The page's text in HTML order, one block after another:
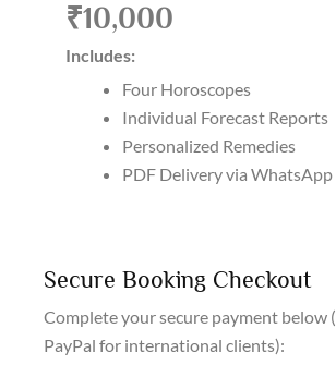
₹10,000
Includes:
Four Horoscopes
Individual Forecast Reports
Personalized Remedies
PDF Delivery via WhatsApp
Secure Booking Checkout
Complete your secure payment below
PayPal for international clients):